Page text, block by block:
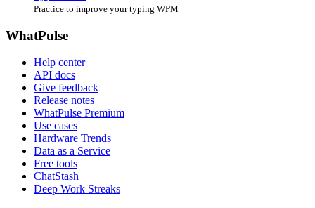
Practice to improve your typing WPM
WhatPulse
Help center
API docs
Give feedback
Release notes
WhatPulse Premium
Use cases
Hardware Trends
Data as a Service
Free tools
ChatStash
Deep Work Streaks